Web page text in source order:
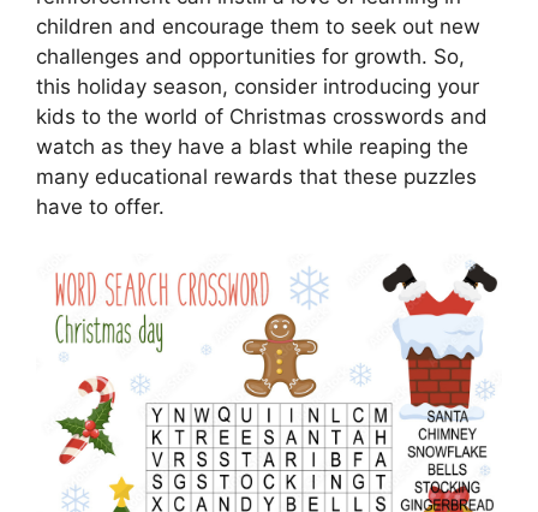
children and encourage them to seek out new
challenges and opportunities for growth. So,
this holiday season, consider introducing your
kids to the world of Christmas crosswords and
watch as they have a blast while reaping the
many educational rewards that these puzzles
have to offer.